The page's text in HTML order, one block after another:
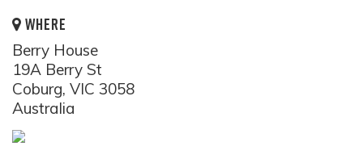
WHERE
Berry House
19A Berry St
Coburg, VIC 3058
Australia